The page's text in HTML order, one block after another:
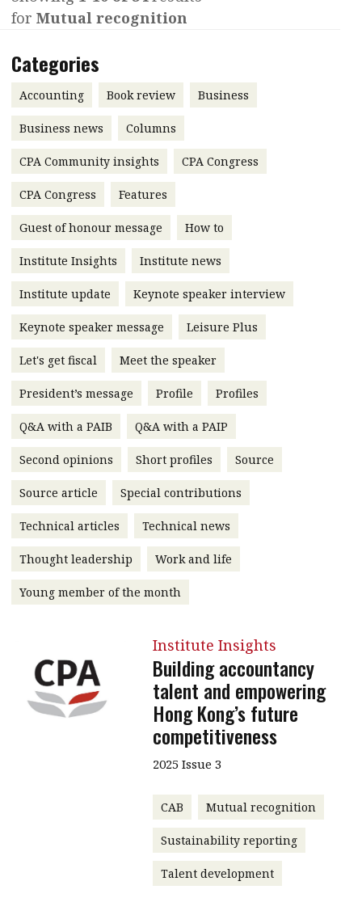
Contents
Features
Accounting
Business
Profile
Meet the speaker
Second opinions
leadership
Profiles
Q&A with a PAIB
Q&A with a PAIP
Young member of
the month
Technical articles
Technical news
Institute update
President’s
message
Institute news
Business news
More
About A PLUS
Subscribe to the e-newsletter
Contact us
HKICPA
Selected translations
Interview with Webster Ng:
Meeting the moment
HKFRS 18 is coming. Is Hong
Kong ready?
Forever young
for Mutual recognition
Categories
Accounting Book review Business
Business news Columns
CPA Community insights CPA Congress
CPA Congress Features
Guest of honour message How to
Institute Insights Institute news
Institute update Keynote speaker interview
Keynote speaker message Leisure Plus
Let's get fiscal Meet the speaker
President’s message Profile Profiles
Q&A with a PAIB Q&A with a PAIP
Second opinions Short profiles Source
Source article Special contributions
Technical articles Technical news
Thought leadership Work and life
Young member of the month
Institute Insights
Building accountancy
talent and empowering
Hong Kong’s future
competitiveness
2025 Issue 3
CAB Mutual recognition
Sustainability reporting
Talent development